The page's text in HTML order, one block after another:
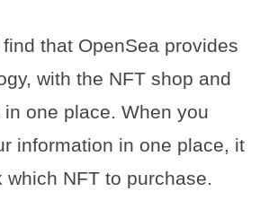
that OpenSea provides
with the NFT shop and
one place. When you
information in one place, it
which NFT to purchase.